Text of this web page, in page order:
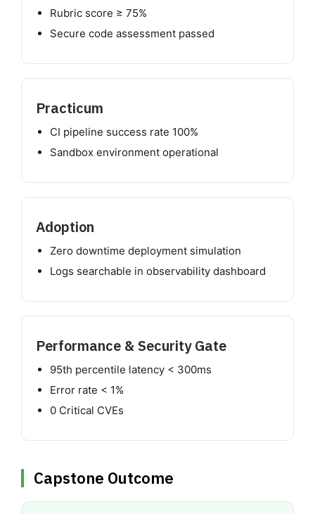
Rubric score ≥ 75%
Secure code assessment passed
Practicum
CI pipeline success rate 100%
Sandbox environment operational
Adoption
Zero downtime deployment simulation
Logs searchable in observability dashboard
Performance & Security Gate
95th percentile latency < 300ms
Error rate < 1%
0 Critical CVEs
Capstone Outcome